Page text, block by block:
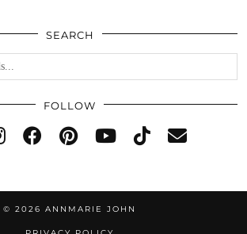
SEARCH
FOLLOW
© 2026 ANNMARIE JOHN